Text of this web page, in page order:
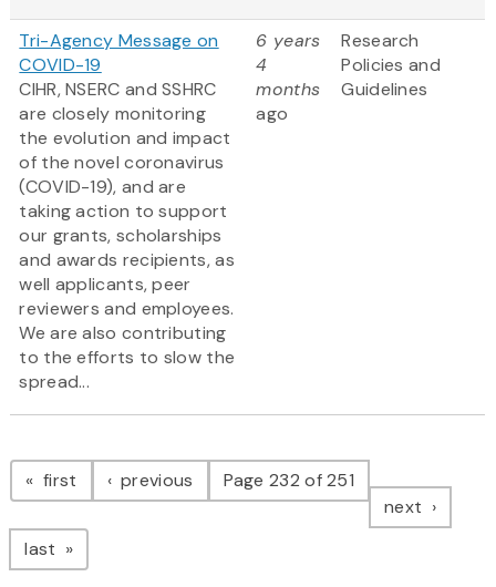
Tri-Agency Message on
COVID-19
CIHR, NSERC and SSHRC
are closely monitoring
the evolution and impact
of the novel coronavirus
(COVID-19), and are
taking action to support
our grants, scholarships
and awards recipients, as
well applicants, peer
reviewers and employees.
We are also contributing
to the efforts to slow the
spread...
6 years
4
months
ago
Research
Policies and
Guidelines
Pagination
first page previous pagePage 232 of 251
next page
last page